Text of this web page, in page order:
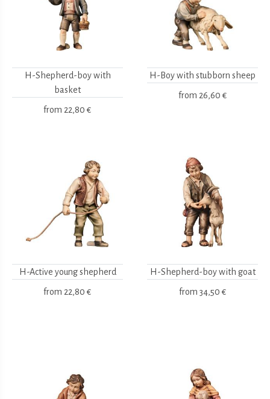
H-Shepherd-boy with
basket
from 22,80 €
H-Boy with stubborn sheep
from 26,60 €
H-Active young shepherd
from 22,80 €
H-Shepherd-boy with goat
from 34,50 €